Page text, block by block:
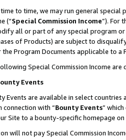
to time, we may run general
(“Special Commission Income”). For
all or part of any special program or
of Products) are subject to
the Program Documents applicable to
Special Commission Income are
Events
Events are available in select countries
connection with “Bounty Events”
Site to a bounty-specific homepage
will not pay Special Commission